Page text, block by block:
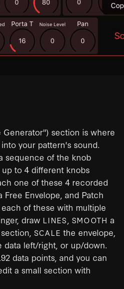
Generator") section is where
your pattern's sound.
sequence of the knob
to 4 different knobs
one of these 4 recorded
Envelope, and Patch
of these with multiple
draw LINES SMOOTH a
SCALE the envelope,
data left/right, or up/down.
data points, and you can
a small section with